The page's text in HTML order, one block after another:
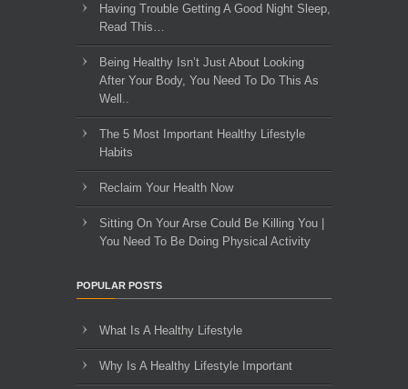
Having Trouble Getting A Good Night Sleep,
Read This…
Being Healthy Isn’t Just About Looking
After Your Body, You Need To Do This As
Well..
The 5 Most Important Healthy Lifestyle
Habits
Reclaim Your Health Now
Sitting On Your Arse Could Be Killing You |
You Need To Be Doing Physical Activity
POPULAR POSTS
What Is A Healthy Lifestyle
Why Is A Healthy Lifestyle Important